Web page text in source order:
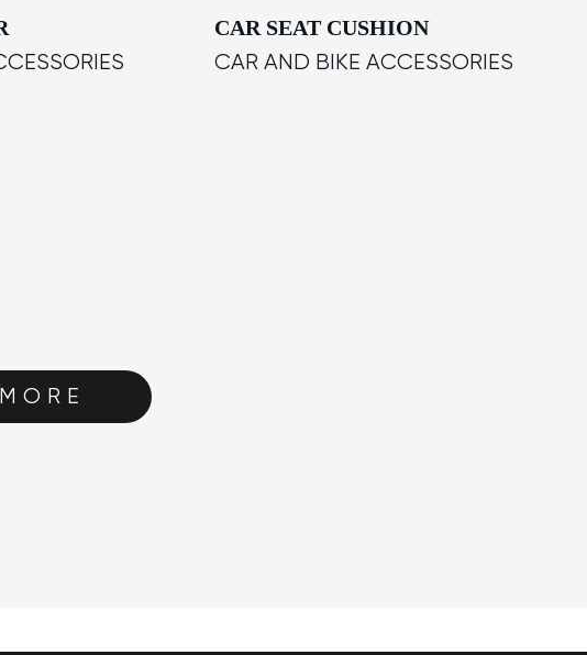
CAR SEAT CUSHION
CAR AND BIKE ACCESSORIES